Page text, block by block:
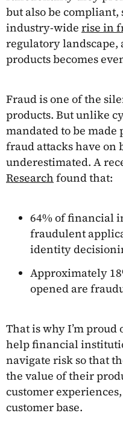
but also be compliant,
industry-wide rise in
regulatory
products becomes
Fraud is one of the
products. But unlike
mandated to be
fraud attacks have on
underestimated. A
Research found that:
64% of financial
fraudulent
identity
Approximately
opened are
That is why I’m
help financial
navigate risk so that
the value of their
customer
customer base.